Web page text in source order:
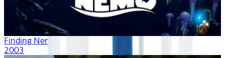
Finding Nemo
2003